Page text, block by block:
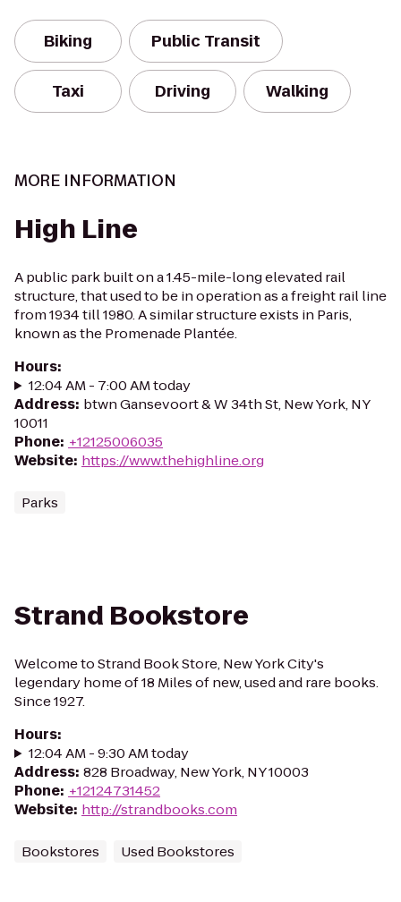
Biking Public Transit
Taxi Driving Walking
MORE INFORMATION
High Line
A public park built on a 1.45-mile-long elevated rail
structure, that used to be in operation as a freight rail line
from 1934 till 1980. A similar structure exists in Paris,
known as the Promenade Plantée.
Hours:
12:04 AM - 7:00 AM today
Address: btwn Gansevoort & W 34th St, New York, NY
10011
Phone: +12125006035
Website: https://www.thehighline.org
Parks
Strand Bookstore
Welcome to Strand Book Store, New York City's
legendary home of 18 Miles of new, used and rare books.
Since 1927.
Hours:
12:04 AM - 9:30 AM today
Address: 828 Broadway, New York, NY 10003
Phone: +12124731452
Website: http://strandbooks.com
Bookstores Used Bookstores